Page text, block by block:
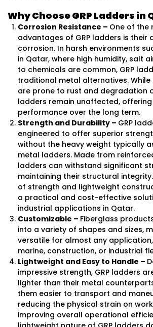
Why Choose GRP Ladders in
Corrosion Resistance – One of the
advantages of GRP ladders is their
corrosion. In harsh environments
in Qatar, where high humidity, salt
to chemicals are common, GRP
traditional metal alternatives.
are prone to rust and degradation
ladders remain unaffected,
performance over the long term.
Strength and Durability – GRP
engineered to offer superior
without the heavy weight typically
metal ladders. Made from
ladders can withstand significant
maintaining their structural
of strength and lightweight
a practical and cost-effective
industrial applications in Qatar.
Customizable – Fiberglass
into a variety of shapes and sizes,
versatile for almost any
marine, construction, or industrial
Lightweight and Easy to Handle –
impressive strength, GRP ladders
lighter than their metal
them easier to transport and
reducing the physical strain on
improving overall operational